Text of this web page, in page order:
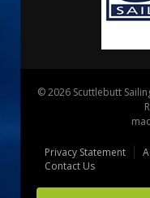
© 2026 Scuttlebutt
Privacy Statement
Contact Us